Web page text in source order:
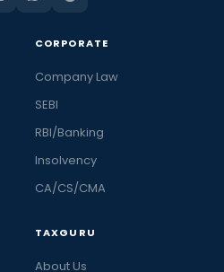
CORPORATE
Company Law
SEBI
RBI/Banking
Insolvency
CA/CS/CMA
TAXGURU
About Us